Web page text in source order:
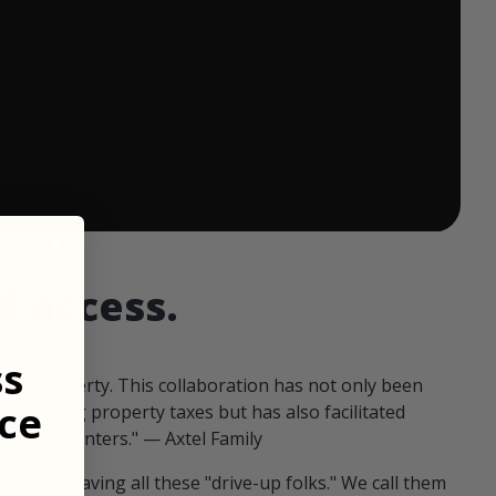
access.
our property. This collaboration has not only been
offsetting property taxes but has also facilitated
fellow hunters." — Axtel Family
than having all these "drive-up folks." We call them
ends in: